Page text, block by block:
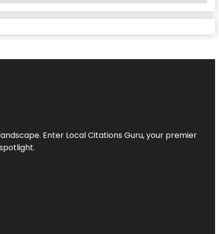
Enter Local Citations Guru, your premier